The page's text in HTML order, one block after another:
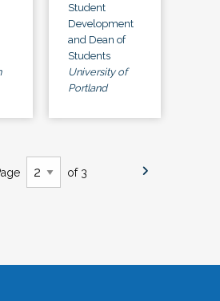
Student
Development
and Dean of
Students
University of
Portland
of 3